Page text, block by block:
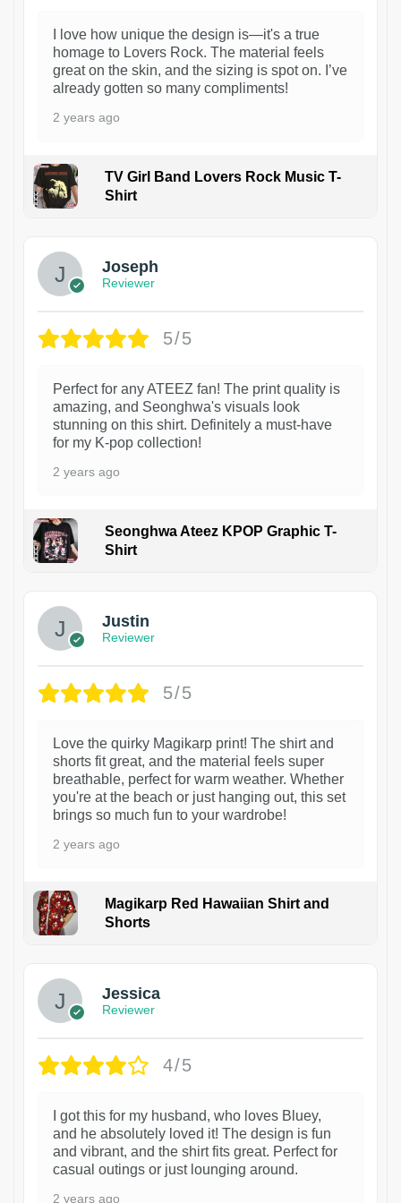
I love how unique the design is—it's a true
homage to Lovers Rock. The material feels
great on the skin, and the sizing is spot on. I’ve
already gotten so many compliments!
2 years ago
TV Girl Band Lovers Rock Music T-
Shirt
Joseph
Reviewer
5/5
Perfect for any ATEEZ fan! The print quality is
amazing, and Seonghwa's visuals look
stunning on this shirt. Definitely a must-have
for my K-pop collection!
2 years ago
Seonghwa Ateez KPOP Graphic T-
Shirt
Justin
Reviewer
5/5
Love the quirky Magikarp print! The shirt and
shorts fit great, and the material feels super
breathable, perfect for warm weather. Whether
you're at the beach or just hanging out, this set
brings so much fun to your wardrobe!
2 years ago
Magikarp Red Hawaiian Shirt and
Shorts
Jessica
Reviewer
4/5
I got this for my husband, who loves Bluey,
and he absolutely loved it! The design is fun
and vibrant, and the shirt fits great. Perfect for
casual outings or just lounging around.
2 years ago